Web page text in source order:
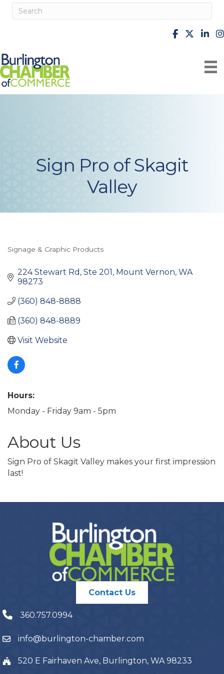
facebook
X
Sign Pro of Skagit
Valley
Categories
Signage & Graphic Products
224 Stewart Rd, Ste 201 Mount Vernon WA
98273
(360) 848-8888
(360) 848-8889
Visit Website
Hours:
Monday - Friday 9am - 5pm
About Us
Sign Pro of Skagit Valley makes your first impression
last!
Contact Us
360.757.0994
info@burlington-chamber.com
520 E Fairhaven Ave, Burlington, WA 98233